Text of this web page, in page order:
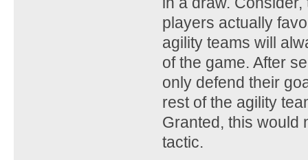
players actually
agility teams will
of the game. After
only defend their
rest of the agility
Granted, this would
tactic.